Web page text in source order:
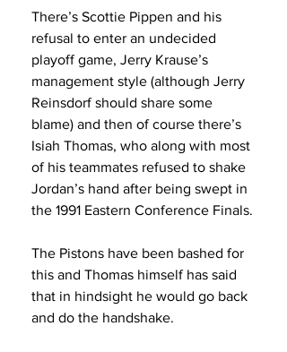
There’s Scottie Pippen and his
refusal to enter an undecided
playoff game, Jerry Krause’s
management style (although Jerry
Reinsdorf should share some
blame) and then of course there’s
Isiah Thomas, who along with most
of his teammates refused to shake
Jordan’s hand after being swept in
the 1991 Eastern Conference Finals.
The Pistons have been bashed for
this and Thomas himself has said
that in hindsight he would go back
and do the handshake.